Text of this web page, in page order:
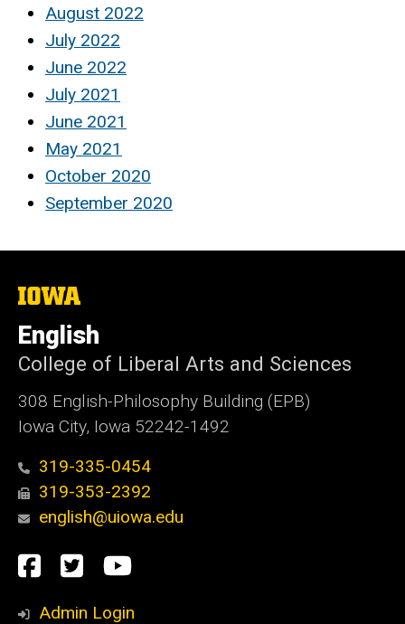
August 2022
July 2022
June 2022
July 2021
June 2021
May 2021
October 2020
September 2020
The
of
Iowa
English
College of Liberal Arts and Sciences
308 English-Philosophy Building (EPB)
Iowa City, Iowa 52242-1492
319-335-0454
319-353-2392
english@uiowa.edu
Social
Media
Facebook
TwitterYouTube
Admin Login